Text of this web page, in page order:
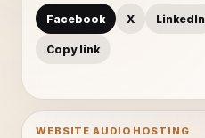
Facebook X LinkedIn
Copy link
WEBSITE AUDIO HOSTING